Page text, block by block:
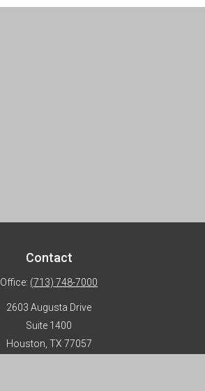
Contact
Office: (713) 748-7000
2603 Augusta Drive
Suite 1400
Houston, TX 77057